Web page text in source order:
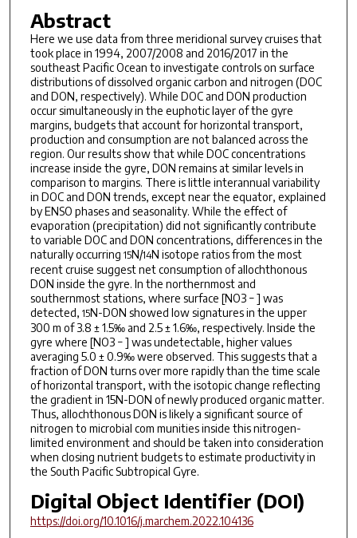
Abstract
Here we use data from three meridional survey cruises that
took place in 1994, 2007/2008 and 2016/2017 in the
southeast Pacific Ocean to investigate controls on surface
distributions of dissolved organic carbon and nitrogen (DOC
and DON, respectively). While DOC and DON production
occur simultaneously in the euphotic layer of the gyre
margins, budgets that account for horizontal transport,
production and consumption are not balanced across the
region. Our results show that while DOC concentrations
increase inside the gyre, DON remains at similar levels in
comparison to margins. There is little interannual variability
in DOC and DON trends, except near the equator, explained
by ENSO phases and seasonality. While the effect of
evaporation (precipitation) did not significantly contribute
to variable DOC and DON concentrations, differences in the
naturally occurring 15N/14N isotope ratios from the most
recent cruise suggest net consumption of allochthonous
DON inside the gyre. In the northernmost and
southernmost stations, where surface [NO3 − ] was
detected, 15N-DON showed low signatures in the upper
300 m of 3.8 ± 1.5‰ and 2.5 ± 1.6‰, respectively. Inside the
gyre where [NO3 − ] was undetectable, higher values
averaging 5.0 ± 0.9‰ were observed. This suggests that a
fraction of DON turns over more rapidly than the time scale
of horizontal transport, with the isotopic change reflecting
the gradient in 15N-DON of newly produced organic matter.
Thus, allochthonous DON is likely a significant source of
nitrogen to microbial com munities inside this nitrogen-
limited environment and should be taken into consideration
when closing nutrient budgets to estimate productivity in
the South Pacific Subtropical Gyre.
Digital Object Identifier (DOI)
https://doi.org/10.1016/j.marchem.2022.104136